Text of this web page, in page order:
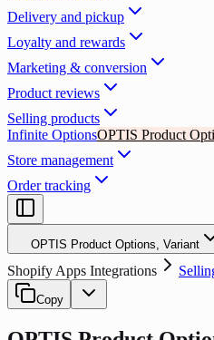
Delivery and pickup
Loyalty and rewards
Marketing & conversion
Product reviews
Selling products
Infinite OptionsOPTIS Product
Store management
Order tracking
OPTIS Product Options, Variant
Shopify Apps Integrations
Copy